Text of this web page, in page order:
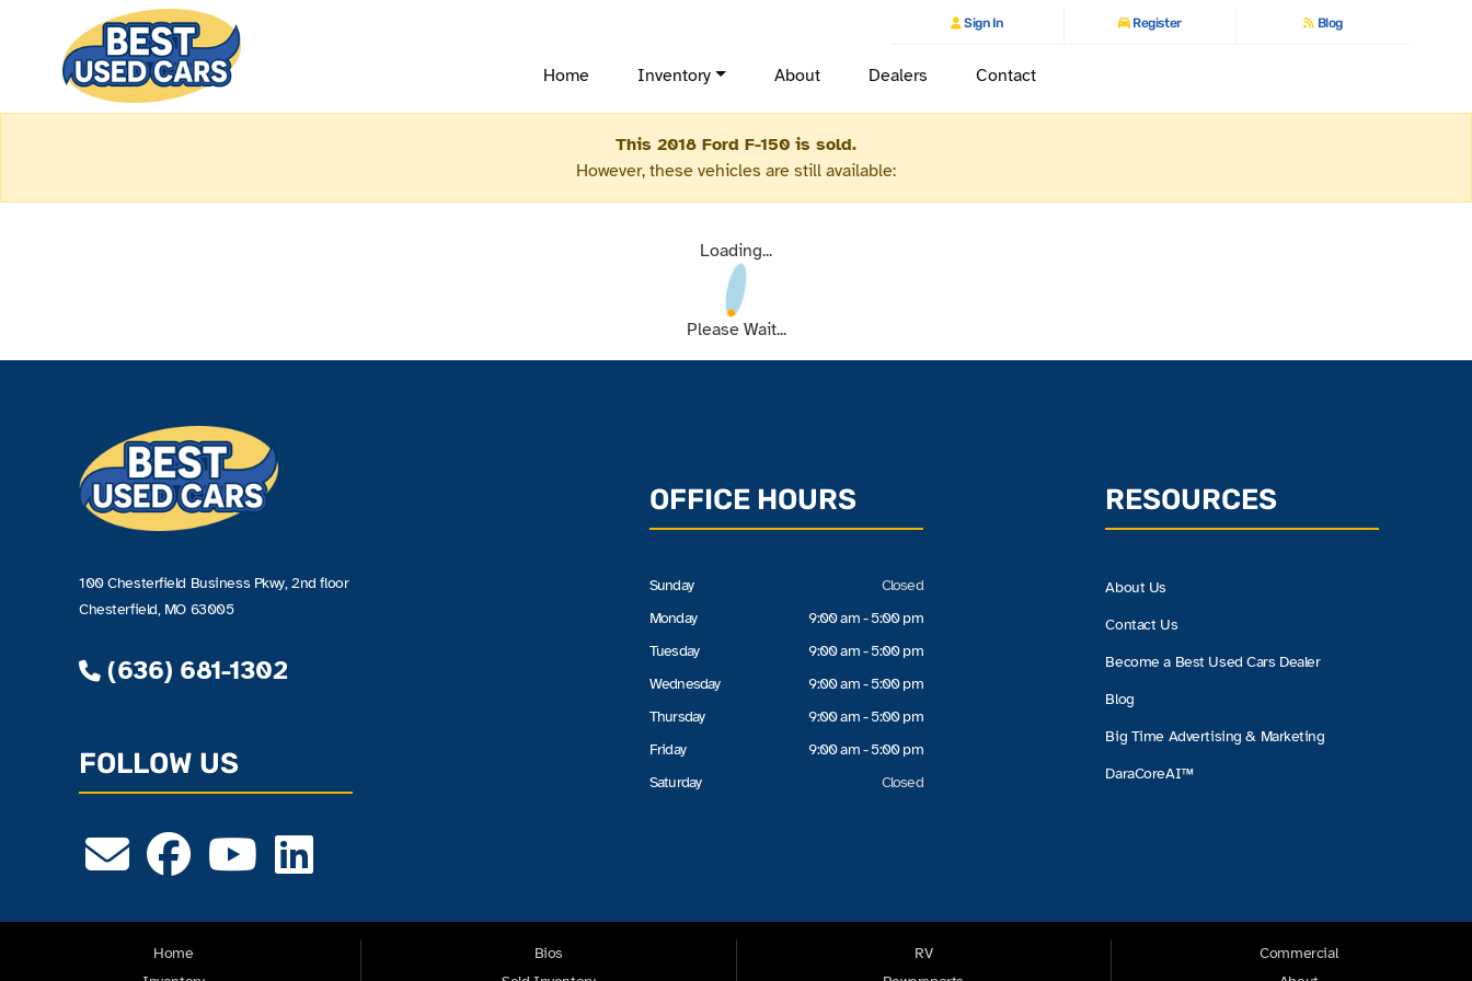
Sign In Register Blog
Home Inventory About Dealers Contact
This 2018 Ford F-150 is sold.
However, these vehicles are still available:
Loading...
Please Wait...
100 Chesterfield Business Pkwy, 2nd floor
Chesterfield, MO 63005
(636) 681-1302
FOLLOW US
OFFICE HOURS
Sunday
Monday
Tuesday
Wednesday
Thursday
Friday
Saturday
Closed
9:00 am - 5:00 pm
9:00 am - 5:00 pm
9:00 am - 5:00 pm
9:00 am - 5:00 pm
9:00 am - 5:00 pm
Closed
RESOURCES
About Us
Contact Us
Become a Best Used Cars Dealer
Blog
Big Time Advertising & Marketing
DaraCoreAI™
Home
Bios
RV
Commercial